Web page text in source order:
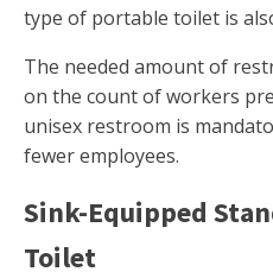
type of portable toilet is
The needed amount of
on the count of workers
unisex restroom is
fewer employees.
Sink-Equipped
Toilet